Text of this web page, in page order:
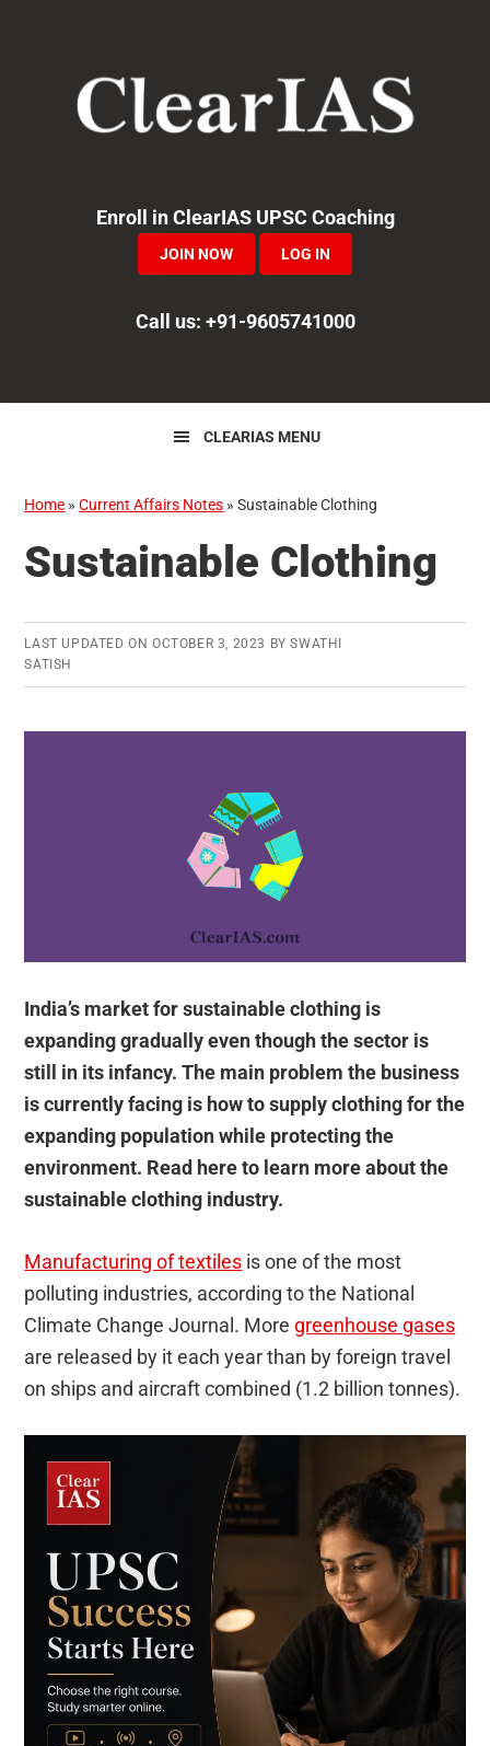
navigation
Enroll in ClearIAS UPSC Coaching
JOIN NOW LOG IN
Call us: +91-9605741000
CLEARIAS MENU
Home »Current Affairs Notes »Sustainable Clothing
Sustainable Clothing
LAST UPDATED ON OCTOBER 3, 2023 BYSWATHI
SATISH
India’s market for sustainable clothing is
expanding gradually even though the sector is
still in its infancy. The main problem the business
is currently facing is how to supply clothing for the
expanding population while protecting the
environment. Read here to learn more about the
sustainable clothing industry.
Manufacturing of textiles is one of the most
polluting industries, according to the National
Climate Change Journal. More greenhouse gases
are released by it each year than by foreign travel
on ships and aircraft combined (1.2 billion tonnes).